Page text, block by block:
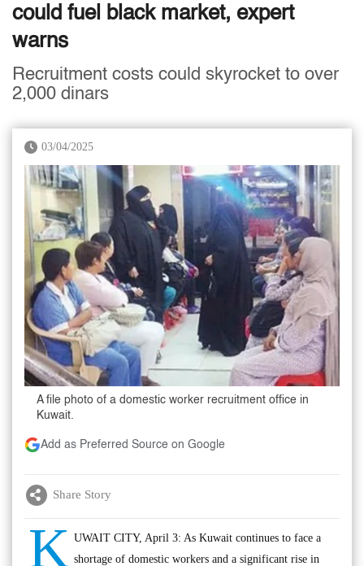
could fuel black market, expert
warns
Recruitment costs could skyrocket to over
2,000 dinars
03/04/2025
A file photo of a domestic worker recruitment office in
Kuwait.
Add as Preferred Source on Google
Share Story
K UWAIT CITY, April 3: As Kuwait continues to face a
shortage of domestic workers and a significant rise in